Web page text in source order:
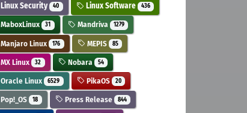
Linux Security 40 Linux Software 436
MaboxLinux 31 Mandriva 1279
Manjaro Linux 176 MEPIS 85
MX Linux 32 Nobara 54
Oracle Linux 6529 PikaOS 20
Pop!_OS 18 Press Release 844